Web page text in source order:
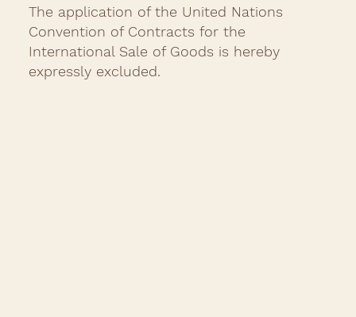
The application of the United Nations
Convention of Contracts for the
International Sale of Goods is hereby
expressly excluded.